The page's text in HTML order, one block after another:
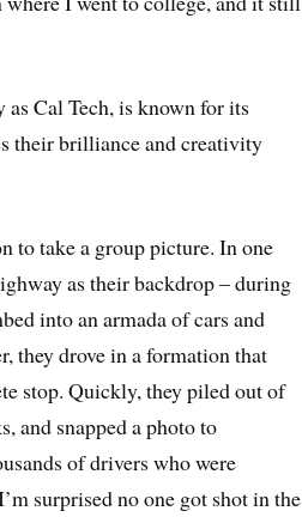
Cal Tech, is known for its
their brilliance and creativity
to take a group picture. In one
as their backdrop – during
into an armada of cars and
they drove in a formation that
stop. Quickly, they piled out of
and snapped a photo to
of drivers who were
surprised no one got shot in the